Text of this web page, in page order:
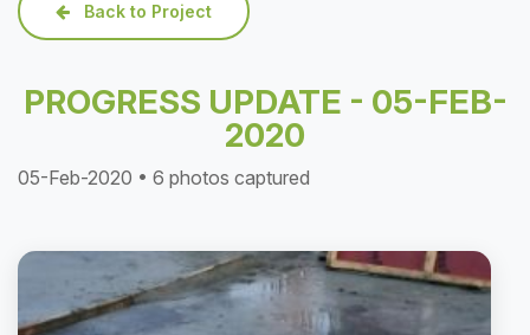
Back to Project
PROGRESS UPDATE - 05-FEB-
2020
05-Feb-2020 • 6 photos captured